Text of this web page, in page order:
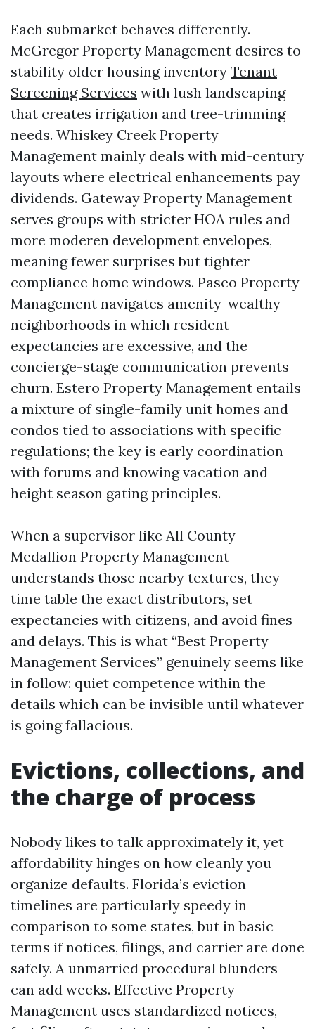
Each submarket behaves differently.
McGregor Property Management desires to
stability older housing inventory Tenant
Screening Services with lush landscaping
that creates irrigation and tree-trimming
needs. Whiskey Creek Property
Management mainly deals with mid-century
layouts where electrical enhancements pay
dividends. Gateway Property Management
serves groups with stricter HOA rules and
more moderen development envelopes,
meaning fewer surprises but tighter
compliance home windows. Paseo Property
Management navigates amenity-wealthy
neighborhoods in which resident
expectancies are excessive, and the
concierge-stage communication prevents
churn. Estero Property Management entails
a mixture of single-family unit homes and
condos tied to associations with specific
regulations; the key is early coordination
with forums and knowing vacation and
height season gating principles.
When a supervisor like All County
Medallion Property Management
understands those nearby textures, they
time table the exact distributors, set
expectancies with citizens, and avoid fines
and delays. This is what “Best Property
Management Services” genuinely seems like
in follow: quiet competence within the
details which can be invisible until whatever
is going fallacious.
Evictions, collections, and
the charge of process
Nobody likes to talk approximately it, yet
affordability hinges on how cleanly you
organize defaults. Florida’s eviction
timelines are particularly speedy in
comparison to some states, but in basic
terms if notices, filings, and carrier are done
safely. A unmarried procedural blunders
can add weeks. Effective Property
Management uses standardized notices,